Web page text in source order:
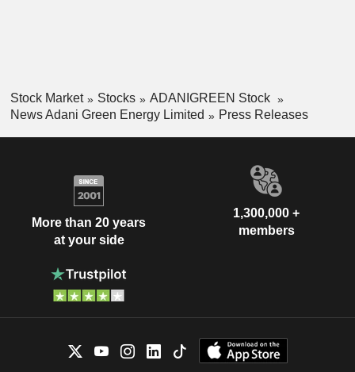
Stock Market Stocks
ADANIGREEN Stock
News Adani Green Energy Limited
Press Releases
More than 20 years
at your side
1,300,000 +
members